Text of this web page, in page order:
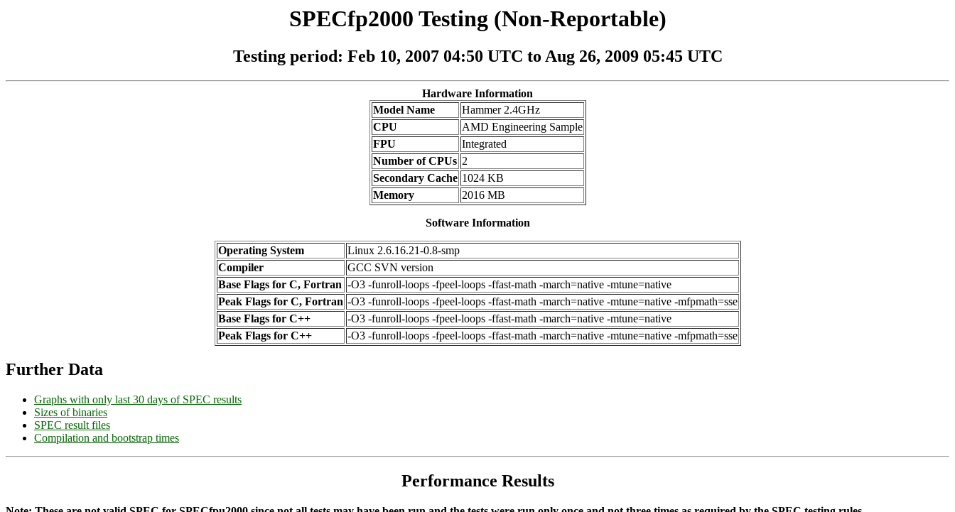
SPECfp2000 Testing (Non-Reportable)
Testing period: Feb 10, 2007 04:50 UTC to Aug 26, 2009 05:45 UTC
Hardware Information
Model Name
Hammer 2.4GHz
CPU
AMD Engineering Sample
FPU
Integrated
Number of CPUs 2
Secondary Cache 1024 KB
Memory
2016 MB
Software Information
Operating System
Linux 2.6.16.21-0.8-smp
Compiler
GCC SVN version
Base Flags for C, Fortran -O3 -funroll-loops -fpeel-loops -ffast-math -march=native -mtune=native
Peak Flags for C, Fortran -O3 -funroll-loops -fpeel-loops -ffast-math -march=native -mtune=native -mfpmath=sse
Base Flags for C++
-O3 -funroll-loops -fpeel-loops -ffast-math -march=native -mtune=native
Peak Flags for C++
-O3 -funroll-loops -fpeel-loops -ffast-math -march=native -mtune=native -mfpmath=sse
Further Data
Graphs with only last 30 days of SPEC results
Sizes of binaries
SPEC result files
Compilation and bootstrap times
Performance Results